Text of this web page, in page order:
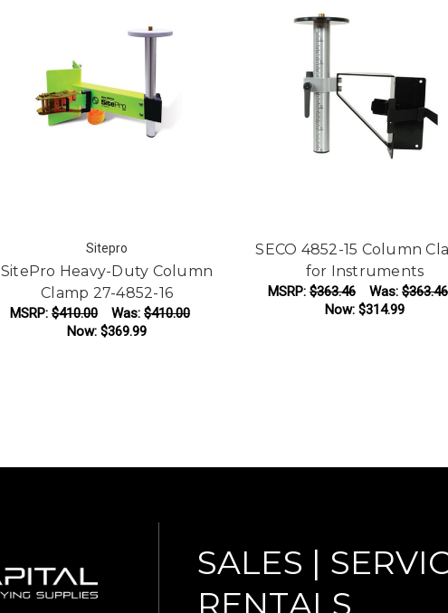
Sitepro
SitePro Heavy-Duty Column
Clamp 27-4852-16
MSRP: $410.00 Was: $410.00
Now: $369.99
SECO 4852-15 Column
for Instruments
MSRP: $363.46 Was: $363.46
Now: $314.99
SALES |
RENTALS